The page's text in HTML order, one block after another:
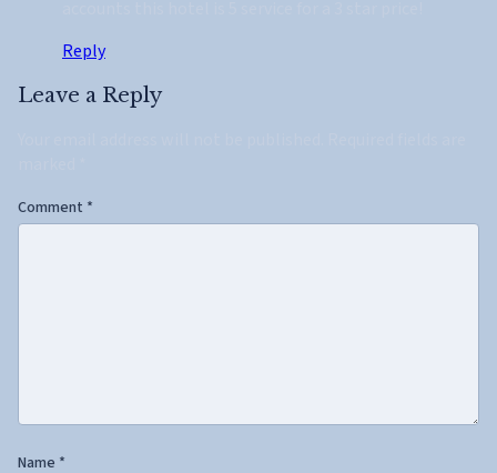
Reply
Leave a Reply
Comment *
Name *